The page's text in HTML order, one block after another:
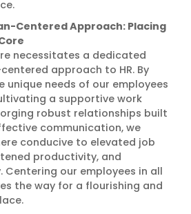
Centered Approach: Placing
necessitates a dedicated
approach to HR. By
unique needs of our employees
a supportive work
robust relationships built
communication, we
conducive to elevated job
productivity, and
Centering our employees in all
the way for a flourishing and